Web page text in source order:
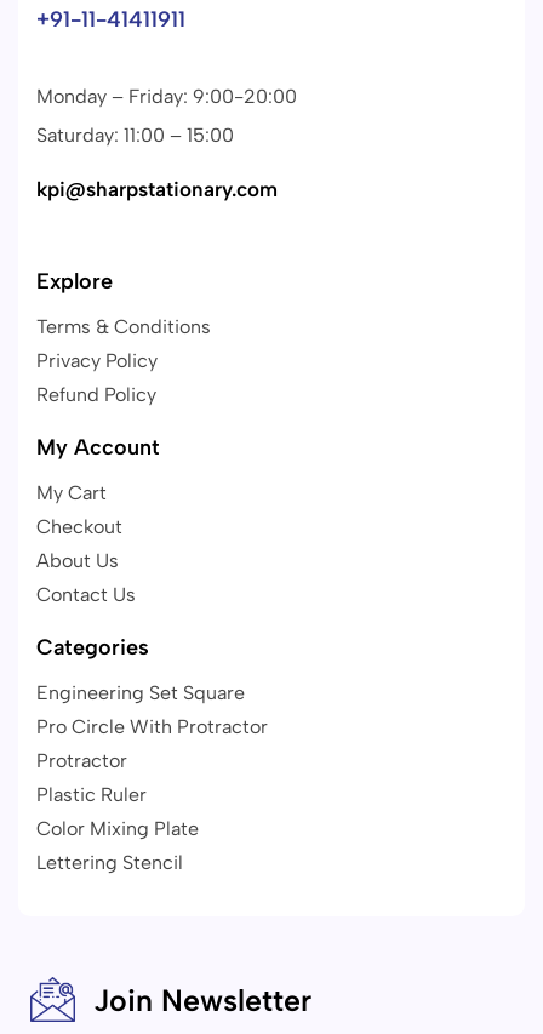
+91-11-41411911
Monday – Friday: 9:00-20:00
Saturday: 11:00 – 15:00
kpi@sharpstationary.com
Explore
Terms & Conditions
Privacy Policy
Refund Policy
My Account
My Cart
Checkout
About Us
Contact Us
Categories
Engineering Set Square
Pro Circle With Protractor
Protractor
Plastic Ruler
Color Mixing Plate
Lettering Stencil
Join Newsletter